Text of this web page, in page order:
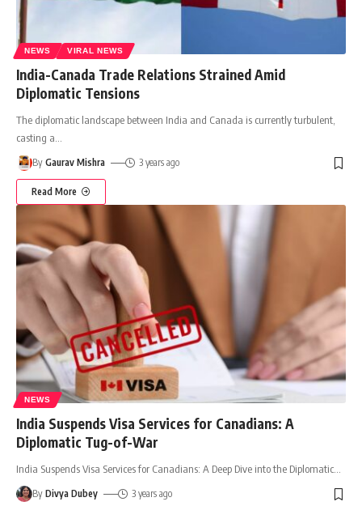
NEWS VIRAL NEWS
India-Canada Trade Relations Strained Amid
Diplomatic Tensions
The diplomatic landscape between India and Canada is currently turbulent,
casting a…
By Gaurav Mishra 3 years ago
Read More
NEWS
India Suspends Visa Services for Canadians: A
Diplomatic Tug-of-War
India Suspends Visa Services for Canadians: A Deep Dive into the Diplomatic
By Divya Dubey 3 years ago